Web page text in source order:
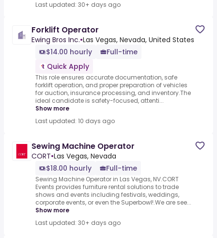
Last updated: 30+ days ago
Forklift Operator
Ewing Bros Inc.•Las Vegas, Nevada, United States
$14.00 hourly
Full-time
Quick Apply
This role ensures accurate documentation, safe
forklift operation, and proper preparation of vehicles
for auction, insurance processing, and inventory.The
ideal candidate is safety-focused, attenti...
Show more
Last updated: 10 days ago
Sewing Machine Operator
CORT•Las Vegas, Nevada
$18.00 hourly
Full-time
Sewing Machine Operator in Las Vegas, NV.CORT
Events provides furniture rental solutions to trade
shows and events including festivals, weddings,
corporate events, or even the Superbowl!.We are see...
Show more
Last updated: 30+ days ago